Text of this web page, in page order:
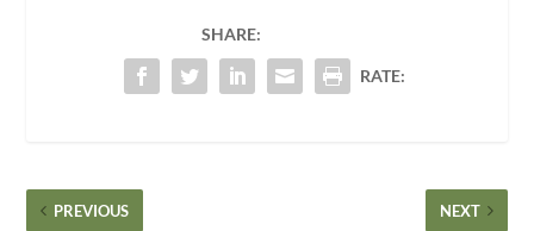
SHARE:
RATE:
PREVIOUS NEXT